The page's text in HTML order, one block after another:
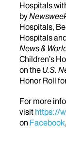
Hospitals
by
Hospitals,
Hospitals
News &
Children’s
on the U.S.
Honor Roll
For more
visit https://
on Facebook,